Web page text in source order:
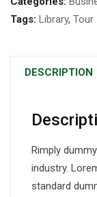
Tags: Library, Tour
DESCRIPTION
Rimply
industry.
standard